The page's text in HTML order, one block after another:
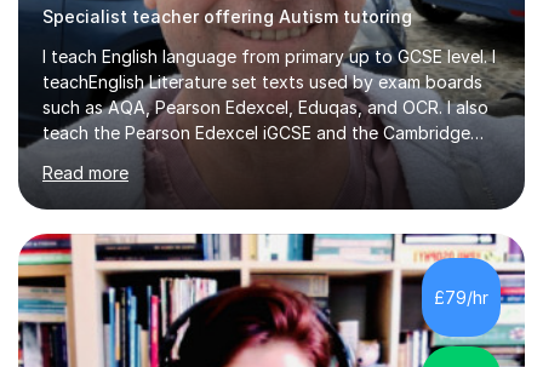
Specialist teacher offering Autism tutoring
I teach English language from primary up to GCSE level. I
teachEnglish Literature set texts used by exam boards
such as AQA, Pearson Edexcel, Eduqas, and OCR. I also
teach the Pearson Edexcel iGCSE and the Cambridge
English First Language iGCSE.I work with students with
entrance examinations, from 7 plus up to 13 plus.I teach
students studying English as a Foreign Language(ESL)
who are taking the International English Language
Testing System (IELTS) I’m a specialist trained SEN
teacher, with a wealth of training and experience
working with neurodiversity, including autistic, ADHD
and dyslexic s...
Read more
£79/hr